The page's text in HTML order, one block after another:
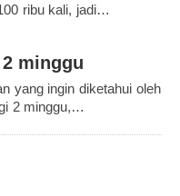
ribu kali, jadi…
minggu
yang ingin diketahui oleh
2 minggu,…